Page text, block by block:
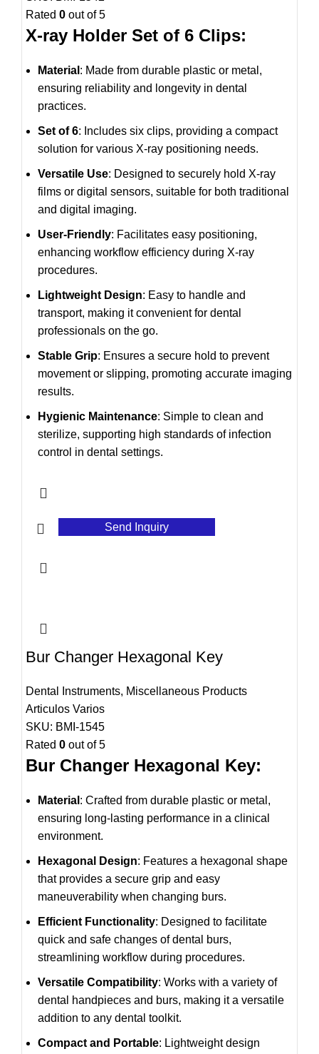
Rated 0 out of 5
X-ray Holder Set of 6 Clips:
Material : Made from durable plastic or metal,
ensuring reliability and longevity in dental
practices.
Set of 6: Includes six clips, providing a compact
solution for various X-ray positioning needs.
Versatile Use: Designed to securely hold X-ray
films or digital sensors, suitable for both traditional
and digital imaging.
User-Friendly: Facilitates easy positioning,
enhancing workflow efficiency during X-ray
procedures.
Lightweight Design: Easy to handle and
transport, making it convenient for dental
professionals on the go.
Stable Grip: Ensures a secure hold to prevent
movement or slipping, promoting accurate imaging
results.
Hygienic Maintenance: Simple to clean and
sterilize, supporting high standards of infection
control in dental settings.
Send Inquiry
Bur Changer Hexagonal Key
Dental Instruments, Miscellaneous Products
Articulos Varios
SKU: BMI-1545
Rated 0 out of 5
Bur Changer Hexagonal Key:
Material : Crafted from durable plastic or metal,
ensuring long-lasting performance in a clinical
environment.
Hexagonal Design: Features a hexagonal shape
that provides a secure grip and easy
maneuverability when changing burs.
Efficient Functionality: Designed to facilitate
quick and safe changes of dental burs,
streamlining workflow during procedures.
Versatile Compatibility: Works with a variety of
dental handpieces and burs, making it a versatile
addition to any dental toolkit.
Compact and Portable: Lightweight design